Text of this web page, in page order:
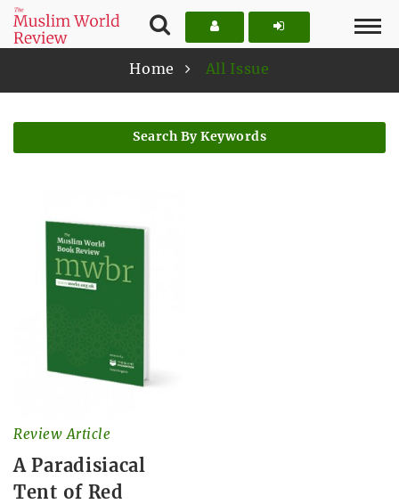
Home All Issue
Search By Keywords
Review Article
A Paradisiacal
Tent of Red